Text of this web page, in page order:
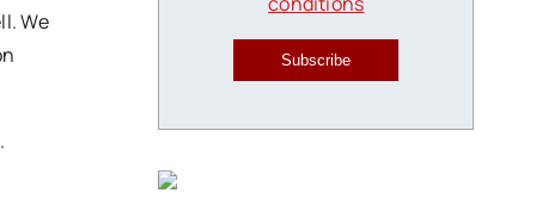
We
Subscribe